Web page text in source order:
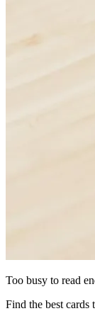
Too busy to read
Find the best cards